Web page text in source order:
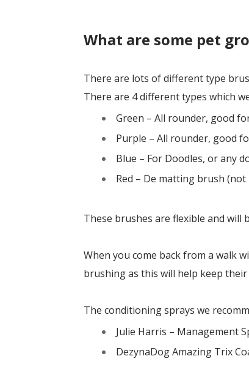
What are some pet
There are lots of different type
There are 4 different types which
Green – All rounder, good
Purple – All rounder, good
Blue – For Doodles, or any
Red – De matting brush
These brushes are flexible and
When you come back from a walk
brushing as this will help keep
The conditioning sprays we
Julie Harris – Management
DezynaDog Amazing Trix